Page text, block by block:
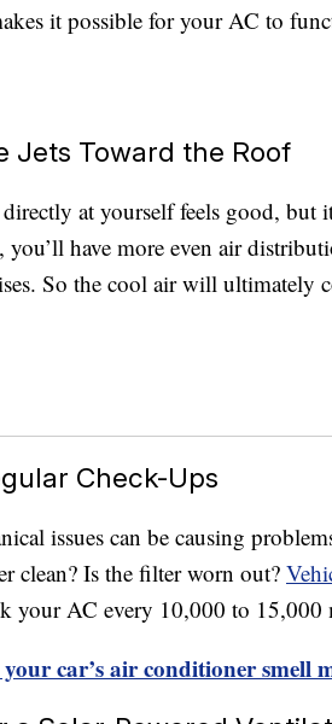
it possible for your AC to
Jets Toward the Roof
at yourself feels good, but
you’ll have more even air
So the cool air will ultimately
Check-Ups
issues can be causing
clean? Is the filter worn out?
your AC every 10,000 to 15,000
your car’s air conditioner smell